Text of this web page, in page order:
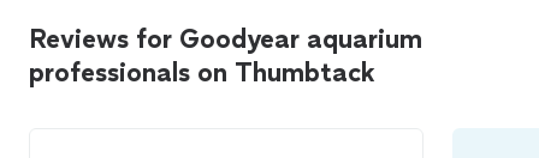
Reviews for Goodyear aquarium
professionals on Thumbtack